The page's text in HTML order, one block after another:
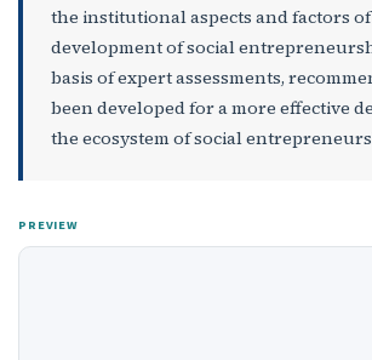
the institutional aspects and factors
development of social
basis of expert assessments,
been developed for a more effective
the ecosystem of social
PREVIEW